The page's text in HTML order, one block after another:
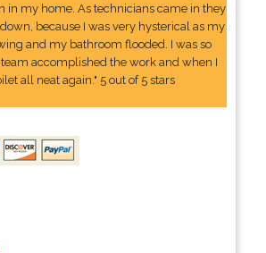
in my home. As technicians came in they
because I was very hysterical as my
and my bathroom flooded. I was so
accomplished the work and when I
all neat again." 5 out of 5 stars